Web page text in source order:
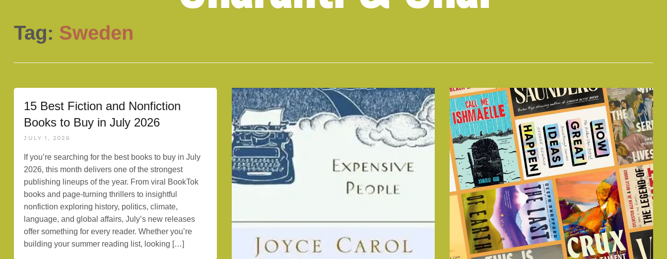
Tag: Sweden
15 Best Fiction and Nonfiction
Books to Buy in July 2026
JULY 1, 2026
If you’re searching for the best books to buy in July
2026, this month delivers one of the strongest
publishing lineups of the year. From viral BookTok
books and page-turning thrillers to insightful
nonfiction exploring history, politics, climate,
language, and global affairs, July’s new releases
offer something for every reader. Whether you’re
building your summer reading list, looking […]